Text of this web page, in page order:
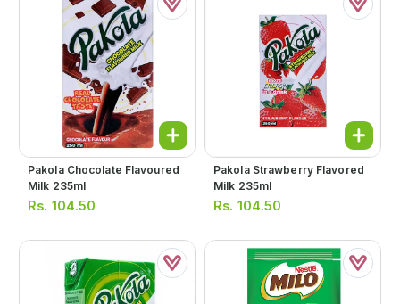
Pakola Chocolate Flavoured
Milk 235ml
Rs. 104.50
Pakola Strawberry Flavored
Milk 235ml
Rs. 104.50